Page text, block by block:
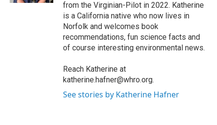
from the Virginian-Pilot in 2022. Katherine
is a California native who now lives in
Norfolk and welcomes book
recommendations, fun science facts and
of course interesting environmental news.
Reach Katherine at
katherine.hafner@whro.org.
See stories by Katherine Hafner